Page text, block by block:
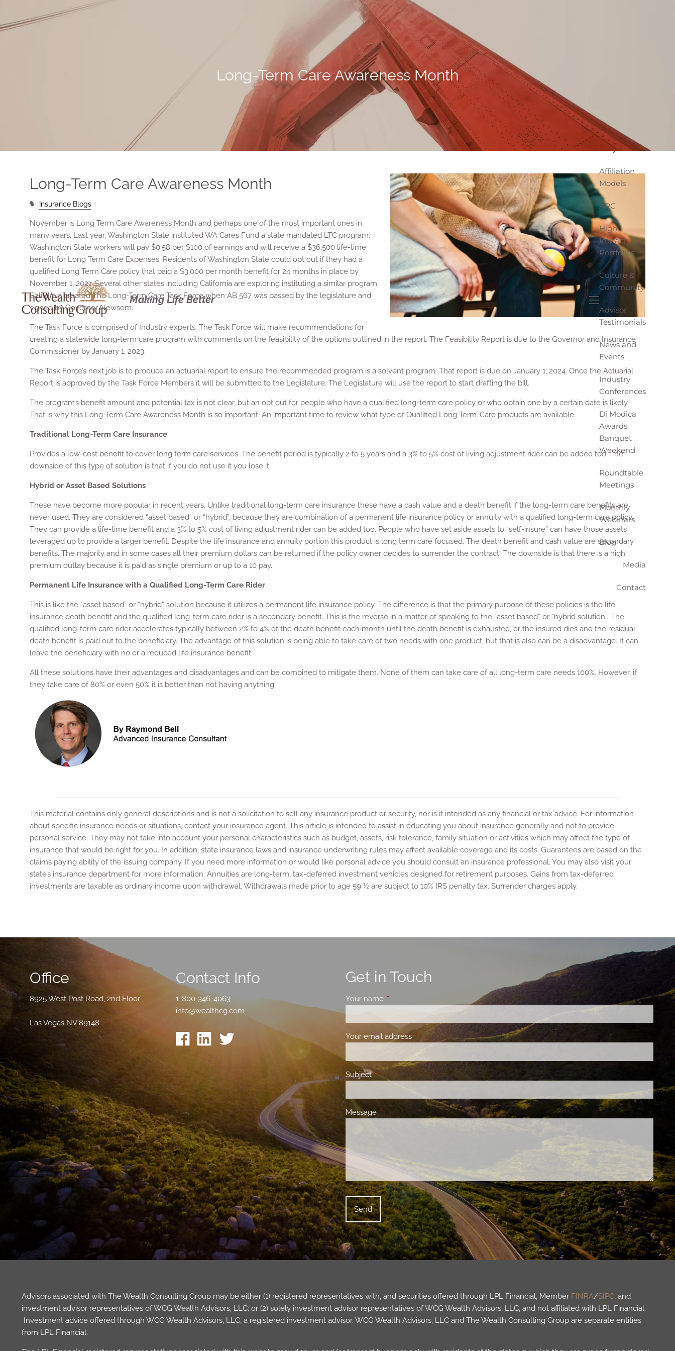
Making Life Better
menu
Locations
Why WCG
Affiliation
Models
ARC
High
Impact
Portfolios
Culture &
Community
Advisor
Testimonials
News and
Events
Industry
Conferences
Di Modica
Awards
Banquet
Weekend
Roundtable
Meetings
Monthly
Webinars
Blog
Media
Contact
Long-Term Care Awareness Month
Long-Term Care Awareness Month
Insurance Blogs
November is Long Term Care Awareness Month and perhaps one of the most important ones in
many years. Last year, Washington State instituted WA Cares Fund a state mandated LTC program.
Washington State workers will pay $0.58 per $100 of earnings and will receive a $36,500 life-time
benefit for Long Term Care Expenses. Residents of Washington State could opt out if they had a
qualified Long Term Care policy that paid a $3,000 per month benefit for 24 months in place by
November 1, 2021. Several other states including California are exploring instituting a similar program.
California created The Long-Term Care Task Force when AB 567 was passed by the legislature and
signed by Governor Newsom.
The Task Force is comprised of Industry experts. The Task Force will make recommendations for
creating a statewide long-term care program with comments on the feasibility of the options outlined in the report. The Feasibility Report is due to the Governor and Insurance
Commissioner by January 1, 2023.
The Task Force’s next job is to produce an actuarial report to ensure the recommended program is a solvent program. That report is due on January 1, 2024. Once the Actuarial
Report is approved by the Task Force Members it will be submitted to the Legislature. The Legislature will use the report to start drafting the bill.
The program’s benefit amount and potential tax is not clear, but an opt out for people who have a qualified long-term care policy or who obtain one by a certain date is likely.
That is why this Long-Term Care Awareness Month is so important. An important time to review what type of Qualified Long Term-Care products are available.
Traditional Long-Term Care Insurance
Provides a low-cost benefit to cover long term care services. The benefit period is typically 2 to 5 years and a 3% to 5% cost of living adjustment rider can be added too. The
downside of this type of solution is that if you do not use it you lose it.
Hybrid or Asset Based Solutions
These have become more popular in recent years. Unlike traditional long-term care insurance these have a cash value and a death benefit if the long-term care benefits are
never used. They are considered “asset based” or “hybrid”, because they are combination of a permanent life insurance policy or annuity with a qualified long-term care policy.
They can provide a life-time benefit and a 3% to 5% cost of living adjustment rider can be added too. People who have set aside assets to “self-insure” can have those assets
leveraged up to provide a larger benefit. Despite the life insurance and annuity portion this product is long term care focused. The death benefit and cash value are secondary
benefits. The majority and in some cases all their premium dollars can be returned if the policy owner decides to surrender the contract. The downside is that there is a high
premium outlay because it is paid as single premium or up to a 10 pay.
Permanent Life Insurance with a Qualified Long-Term Care Rider
This is like the “asset based” or “hybrid” solution because it utilizes a permanent life insurance policy. The difference is that the primary purpose of these policies is the life
insurance death benefit and the qualified long-term care rider is a secondary benefit. This is the reverse in a matter of speaking to the “asset based” or “hybrid solution”. The
qualified long-term care rider accelerates typically between 2% to 4% of the death benefit each month until the death benefit is exhausted, or the insured dies and the residual
death benefit is paid out to the beneficiary. The advantage of this solution is being able to take care of two needs with one product, but that is also can be a disadvantage. It can
leave the beneficiary with no or a reduced life insurance benefit.
All these solutions have their advantages and disadvantages and can be combined to mitigate them. None of them can take care of all long-term care needs 100%. However, if
they take care of 80% or even 50% it is better than not having anything.
This material contains only general descriptions and is not a solicitation to sell any insurance product or security, nor is it intended as any financial or tax advice. For information
about specific insurance needs or situations, contact your insurance agent. This article is intended to assist in educating you about insurance generally and not to provide
personal service. They may not take into account your personal characteristics such as budget, assets, risk tolerance, family situation or activities which may affect the type of
insurance that would be right for you. In addition, state insurance laws and insurance underwriting rules may affect available coverage and its costs. Guarantees are based on the
claims paying ability of the issuing company. If you need more information or would like personal advice you should consult an insurance professional. You may also visit your
state’s insurance department for more information. Annuities are long-term, tax-deferred investment vehicles designed for retirement purposes. Gains from tax-deferred
investments are taxable as ordinary income upon withdrawal. Withdrawals made prior to age 59 ½ are subject to 10% IRS penalty tax. Surrender charges apply.
Office
8925 West Post Road, 2nd Floor
Las Vegas NV 89148
Contact Info
1-800-346-4063
info@wealthcg.com
Get in Touch
Your name This field is required.
Your email addressThis field is required.
SubjectThis field is required.
Message This field is required.
Advisors associated with The Wealth Consulting Group may be either (1) registered representatives with, and securities offered through LPL Financial, Member FINRA/SIPC, and
investment advisor representatives of WCG Wealth Advisors, LLC; or (2) solely investment advisor representatives of WCG Wealth Advisors, LLC, and not affiliated with LPL Financial.
Investment advice offered through WCG Wealth Advisors, LLC, a registered investment advisor. WCG Wealth Advisors, LLC and The Wealth Consulting Group are separate entities
from LPL Financial.